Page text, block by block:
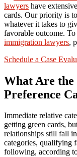
lawyers have
cards. Our priority is
whatever it takes to
favorable outcome.
immigration lawyers,
Schedule a Case
What Are
Preference
Immediate relative
getting green cards,
relationships still fall
categories, qualifying
following, according